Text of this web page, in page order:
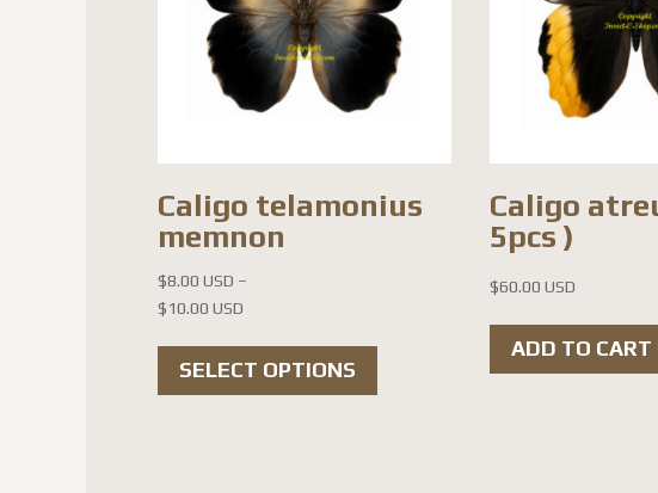
Caligo telamonius
memnon
$8.00 USD –
$10.00 USD
$8.00 USD
SELECT OPTIONS
This
Caligo
5pcs )
$60.00 USD
ADD TO CART